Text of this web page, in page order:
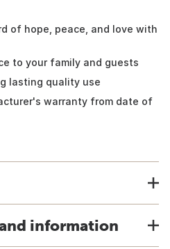
of hope, peace, and love with
to your family and guests
lasting quality use
warranty from date of
information